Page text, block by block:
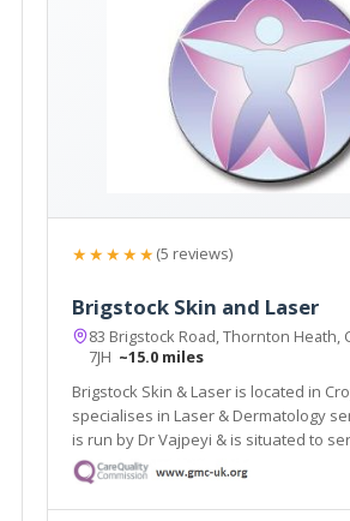
★★★★★(5 reviews)
Brigstock Skin and Laser
83 Brigstock Road, Thornton Heath,
7JH ~15.0 miles
Brigstock Skin & Laser is located in
specialises in Laser & Dermatology
is run by Dr Vajpeyi & is situated to
Croydon, Beckenham & Bromley. The clinic offers a
revolutionary laser hair removal
suitable for dark skin.